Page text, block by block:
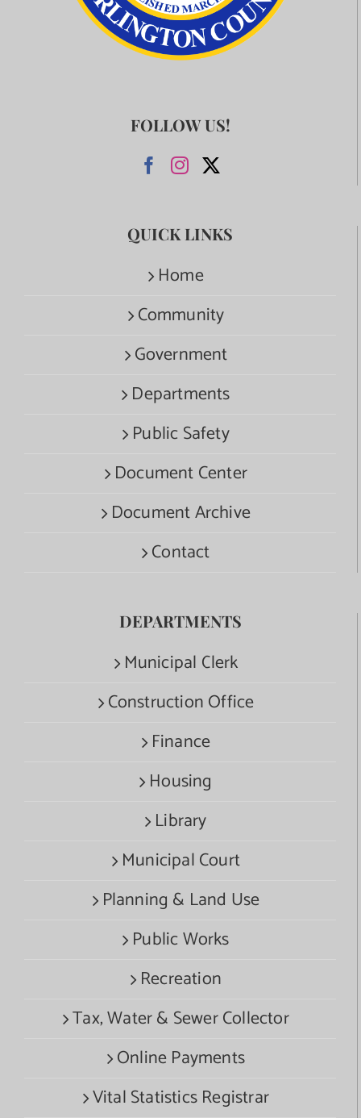
FOLLOW US!
QUICK LINKS
Home
Community
Government
Departments
Public Safety
Document Center
Document Archive
Contact
DEPARTMENTS
Municipal Clerk
Construction Office
Finance
Housing
Library
Municipal Court
Planning & Land Use
Public Works
Recreation
Tax, Water & Sewer Collector
Online Payments
Vital Statistics Registrar